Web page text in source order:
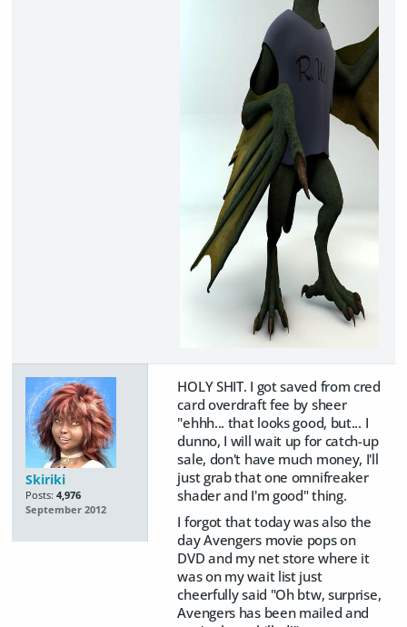
Skiriki
Posts: 4,976
September 2012
HOLY SHIT. I got saved from cred
card overdraft fee by sheer
"ehhh... that looks good, but... I
dunno, I will wait up for catch-up
sale, don't have much money, I'll
just grab that one omnifreaker
shader and I'm good" thing.
I forgot that today was also the
day Avengers movie pops on
DVD and my net store where it
was on my wait list just
cheerfully said "Oh btw, surprise,
Avengers has been mailed and